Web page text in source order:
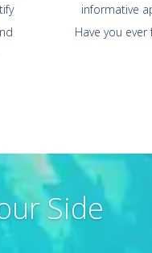
informative
Have you
Side